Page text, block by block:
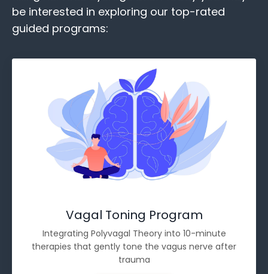
be interested in exploring our top-rated
guided programs:
Vagal Toning Program
Integrating Polyvagal Theory into 10-minute
therapies that gently tone the vagus nerve after
trauma